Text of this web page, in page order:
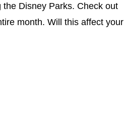
Disney Parks. Check out
month. Will this affect your